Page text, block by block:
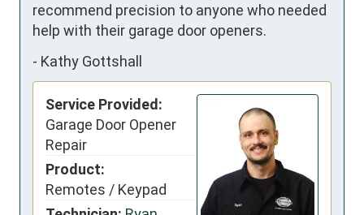
recommend precision to anyone who needed
help with their garage door openers.
- Kathy Gottshall
Service Provided:
Garage Door Opener
Repair
Product:
Remotes / Keypad